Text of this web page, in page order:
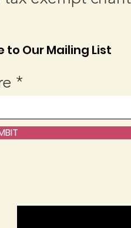
to Our Mailing List